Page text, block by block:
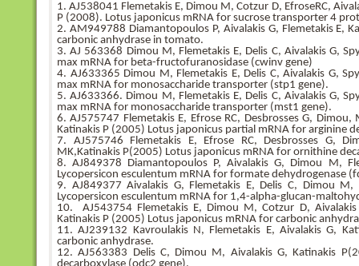
1. AJ538041 Flemetakis E, Dimou M, Cotzur D, EfroseRC,
P (2008). Lotus japonicus mRNA for sucrose transporter 4
2. AM949788 Diamantopoulos P, Aivalakis G, Flemetakis E,
carbonic anhydrase in tomato.
3. ΑJ 563368 Dimou M, Flemetakis E, Delis C, Aivalakis G,
max mRNA for beta-fructofuranosidase (cwinv gene)
4. AJ633365 Dimou M, Flemetakis E, Delis C, Aivalakis G,
max mRNA for monosaccharide transporter (stp1 gene).
5. AJ633366. Dimou M, Flemetakis E, Delis C, Aivalakis G,
max mRNA for monosaccharide transporter (mst1 gene).
6. AJ575747 Flemetakis E, Efrose RC, Desbrosses G,
Katinakis P (2005) Lotus japonicus partial mRNA for arginine
7. AJ575746 Flemetakis E, Efrose RC, Desbrosses G,
MK,Katinakis P(2005) Lotus japonicus mRNA for ornithine
8. AJ849378 Diamantopoulos P, Aivalakis G, Dimou M,
Lycopersicon esculentum mRNA for formate dehydrogenase
9. AJ849377 Aivalakis G, Flemetakis E, Delis C, Dimou
Lycopersicon esculentum mRNA for 1,4-alpha-glucan-
10. AJ543754 Flemetakis E, Dimou M, Cotzur D,
Katinakis P (2005) Lotus japonicus mRNA for carbonic
11. AJ239132 Kavroulakis N, Flemetakis E, Aivalakis G,
carbonic anhydrase.
12. AJ563383 Delis C, Dimou M, Aivalakis G, Katinakis